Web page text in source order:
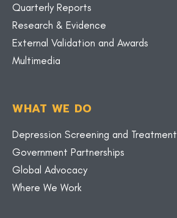
Quarterly Reports
Research & Evidence
External Validation and Awards
Multimedia
WHAT WE DO
Depression Screening and Treatment
Government Partnerships
Global Advocacy
Where We Work